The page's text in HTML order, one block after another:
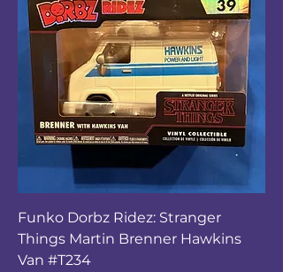
Funko Dorbz Ridez: Stranger
Things Martin Brenner Hawkins
Van #T234